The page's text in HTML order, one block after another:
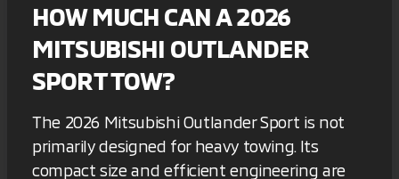
HOW MUCH CAN A 2026
MITSUBISHI OUTLANDER
SPORT TOW?
The 2026 Mitsubishi Outlander Sport is not
primarily designed for heavy towing. Its
compact size and efficient engineering are